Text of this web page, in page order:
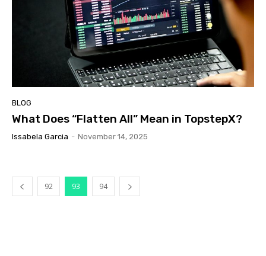
BLOG
What Does “Flatten All” Mean in TopstepX?
Issabela Garcia - November 14, 2025
92 93 94